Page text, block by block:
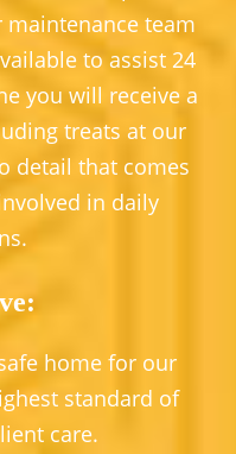
team
to assist 24
you will receive a
treats at our
detail that comes
in daily
home for our
standard of
care.